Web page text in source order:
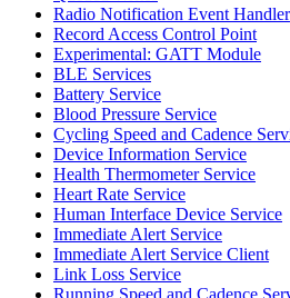
Radio Notification Event Handler
Record Access Control Point
Experimental: GATT Module
BLE Services
Battery Service
Blood Pressure Service
Cycling Speed and Cadence
Device Information Service
Health Thermometer Service
Heart Rate Service
Human Interface Device Service
Immediate Alert Service
Immediate Alert Service Client
Link Loss Service
Running Speed and Cadence